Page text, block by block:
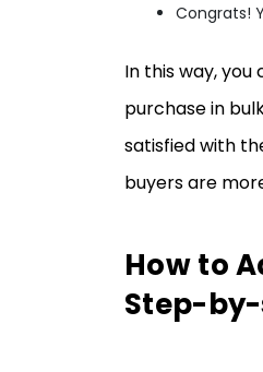
Congrats!
In this way,
purchase in
satisfied with
buyers are
How to
Step-